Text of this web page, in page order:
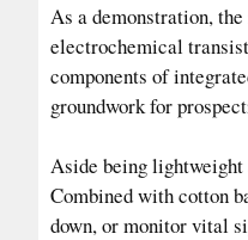
As a demonstration,
electrochemical
components of
groundwork for
Aside being
Combined with cotton
down, or monitor vital